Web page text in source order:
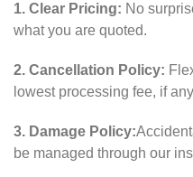
1. Clear Pricing: No
what you are quoted.
2. Cancellation Policy:
lowest processing fee, if
3. Damage Policy:
be managed through our